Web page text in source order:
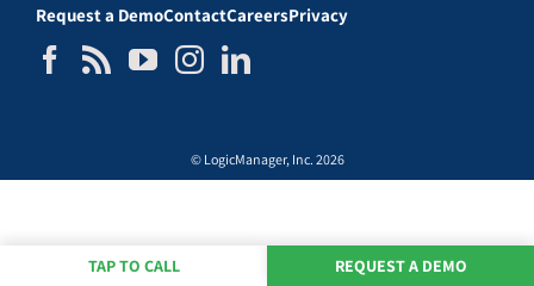
Request a DemoContactCareersPrivacy
© LogicManager, Inc. 2026
TAP TO CALL REQUEST A DEMO